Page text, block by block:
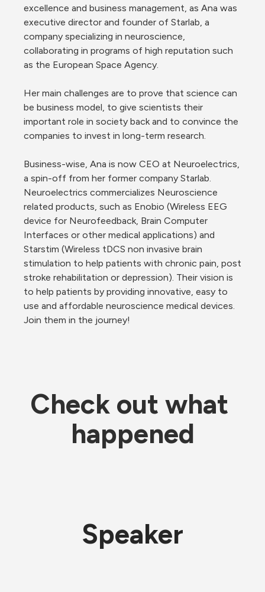
excellence and business management, as Ana was
executive director and founder of Starlab, a
company specializing in neuroscience,
collaborating in programs of high reputation such
as the European Space Agency.
Her main challenges are to prove that science can
be business model, to give scientists their
important role in society back and to convince the
companies to invest in long-term research.
Business-wise, Ana is now CEO at Neuroelectrics,
a spin-off from her former company Starlab.
Neuroelectrics commercializes Neuroscience
related products, such as Enobio (Wireless EEG
device for Neurofeedback, Brain Computer
Interfaces or other medical applications) and
Starstim (Wireless tDCS non invasive brain
stimulation to help patients with chronic pain, post
stroke rehabilitation or depression). Their vision is
to help patients by providing innovative, easy to
use and affordable neuroscience medical devices.
Join them in the journey!
Check out what
happened
Speaker